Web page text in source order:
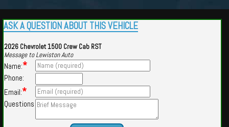
ASK A QUESTION ABOUT THIS VEHICLE
2026 Chevrolet 1500 Crew Cab RST
Message to Lewiston Auto
Name:*
Phone:
Email:*
Questions